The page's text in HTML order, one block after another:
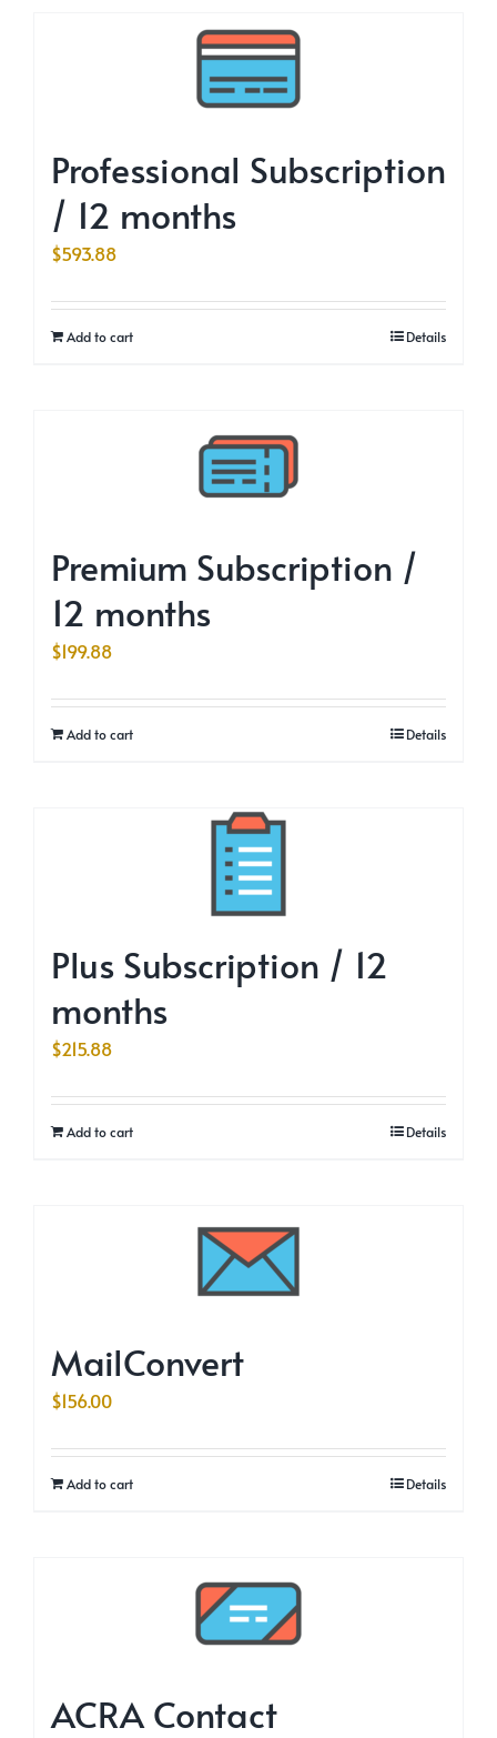
Professional Subscription
/ 12 months
$593.88
Add to cart Details
Premium Subscription /
12 months
$199.88
Add to cart Details
Plus Subscription / 12
months
$215.88
Add to cart Details
MailConvert
$156.00
Add to cart Details
ACRA Contact